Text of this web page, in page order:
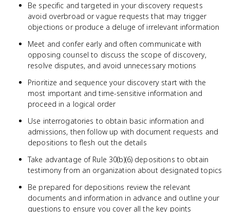
Be specific and targeted in your discovery requests
avoid overbroad or vague requests that may trigger
objections or produce a deluge of irrelevant information
Meet and confer early and often communicate with
opposing counsel to discuss the scope of discovery,
resolve disputes, and avoid unnecessary motions
Prioritize and sequence your discovery start with the
most important and time-sensitive information and
proceed in a logical order
Use interrogatories to obtain basic information and
admissions, then follow up with document requests and
depositions to flesh out the details
Take advantage of Rule 30(b)(6) depositions to obtain
testimony from an organization about designated topics
Be prepared for depositions review the relevant
documents and information in advance and outline your
questions to ensure you cover all the key points